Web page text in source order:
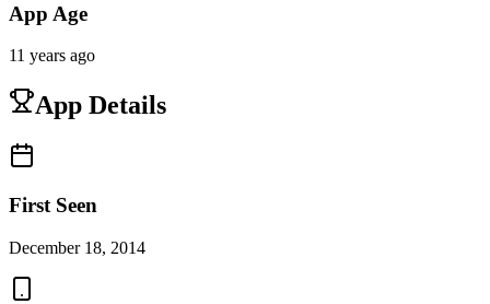
App Age
11 years ago
App Details
First Seen
December 18, 2014